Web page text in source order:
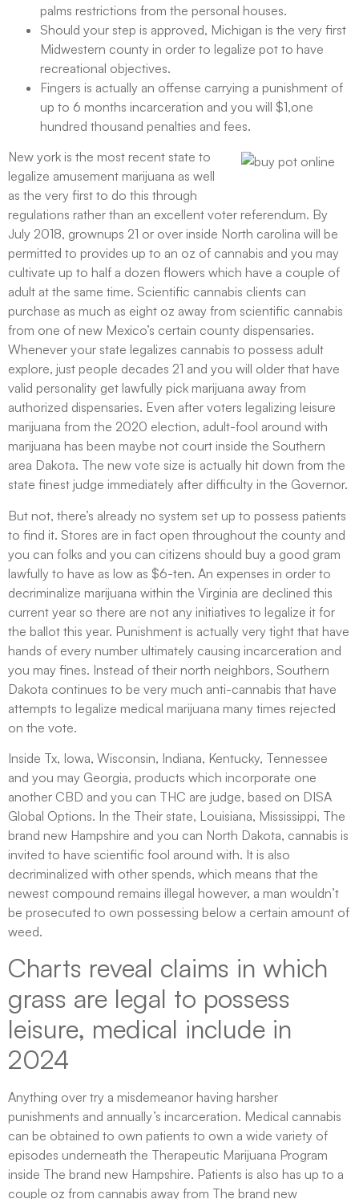
palms restrictions from the personal houses.
Should your step is approved, Michigan is the very first
Midwestern county in order to legalize pot to have
recreational objectives.
Fingers is actually an offense carrying a punishment of
up to 6 months incarceration and you will $1,one
hundred thousand penalties and fees.
New york is the most recent state to
legalize amusement marijuana as well
as the very first to do this through
regulations rather than an excellent voter referendum. By
July 2018, grownups 21 or over inside North carolina will be
permitted to provides up to an oz of cannabis and you may
cultivate up to half a dozen flowers which have a couple of
adult at the same time. Scientific cannabis clients can
purchase as much as eight oz away from scientific cannabis
from one of new Mexico’s certain county dispensaries.
Whenever your state legalizes cannabis to possess adult
explore, just people decades 21 and you will older that have
valid personality get lawfully pick marijuana away from
authorized dispensaries. Even after voters legalizing leisure
marijuana from the 2020 election, adult-fool around with
marijuana has been maybe not court inside the Southern
area Dakota. The new vote size is actually hit down from the
state finest judge immediately after difficulty in the Governor.
But not, there’s already no system set up to possess patients
to find it. Stores are in fact open throughout the county and
you can folks and you can citizens should buy a good gram
lawfully to have as low as $6-ten. An expenses in order to
decriminalize marijuana within the Virginia are declined this
current year so there are not any initiatives to legalize it for
the ballot this year. Punishment is actually very tight that have
hands of every number ultimately causing incarceration and
you may fines. Instead of their north neighbors, Southern
Dakota continues to be very much anti-cannabis that have
attempts to legalize medical marijuana many times rejected
on the vote.
Inside Tx, Iowa, Wisconsin, Indiana, Kentucky, Tennessee
and you may Georgia, products which incorporate one
another CBD and you can THC are judge, based on DISA
Global Options. In the Their state, Louisiana, Mississippi, The
brand new Hampshire and you can North Dakota, cannabis is
invited to have scientific fool around with. It is also
decriminalized with other spends, which means that the
newest compound remains illegal however, a man wouldn’t
be prosecuted to own possessing below a certain amount of
weed.
Charts reveal claims in which
grass are legal to possess
leisure, medical include in
2024
Anything over try a misdemeanor having harsher
punishments and annually’s incarceration. Medical cannabis
can be obtained to own patients to own a wide variety of
episodes underneath the Therapeutic Marijuana Program
inside The brand new Hampshire. Patients is also has up to a
couple oz from cannabis away from The brand new